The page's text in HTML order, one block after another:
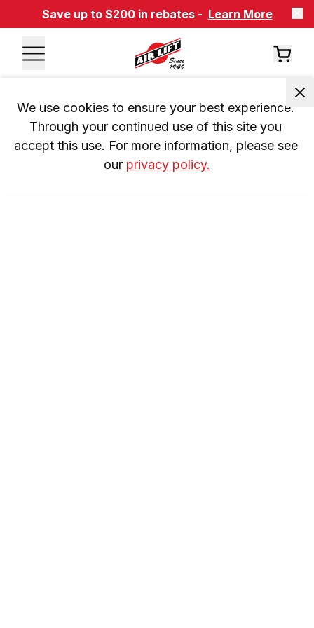
Save up to $200 in rebates - Learn More
We use cookies to ensure your best experience.
Through your continued use of this site you
accept this use. For more information, please see
our privacy policy.